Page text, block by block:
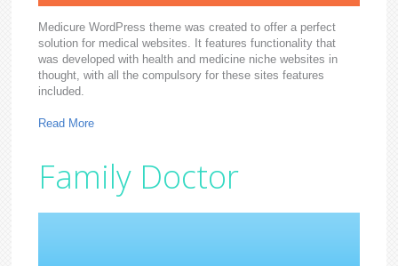
Medicure WordPress theme was created to offer a perfect
solution for medical websites. It features functionality that
was developed with health and medicine niche websites in
thought, with all the compulsory for these sites features
included.
Read More
Family Doctor